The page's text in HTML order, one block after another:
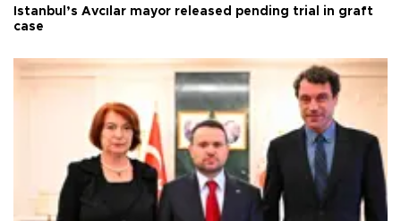
Istanbul’s Avcılar mayor released pending trial in graft
case